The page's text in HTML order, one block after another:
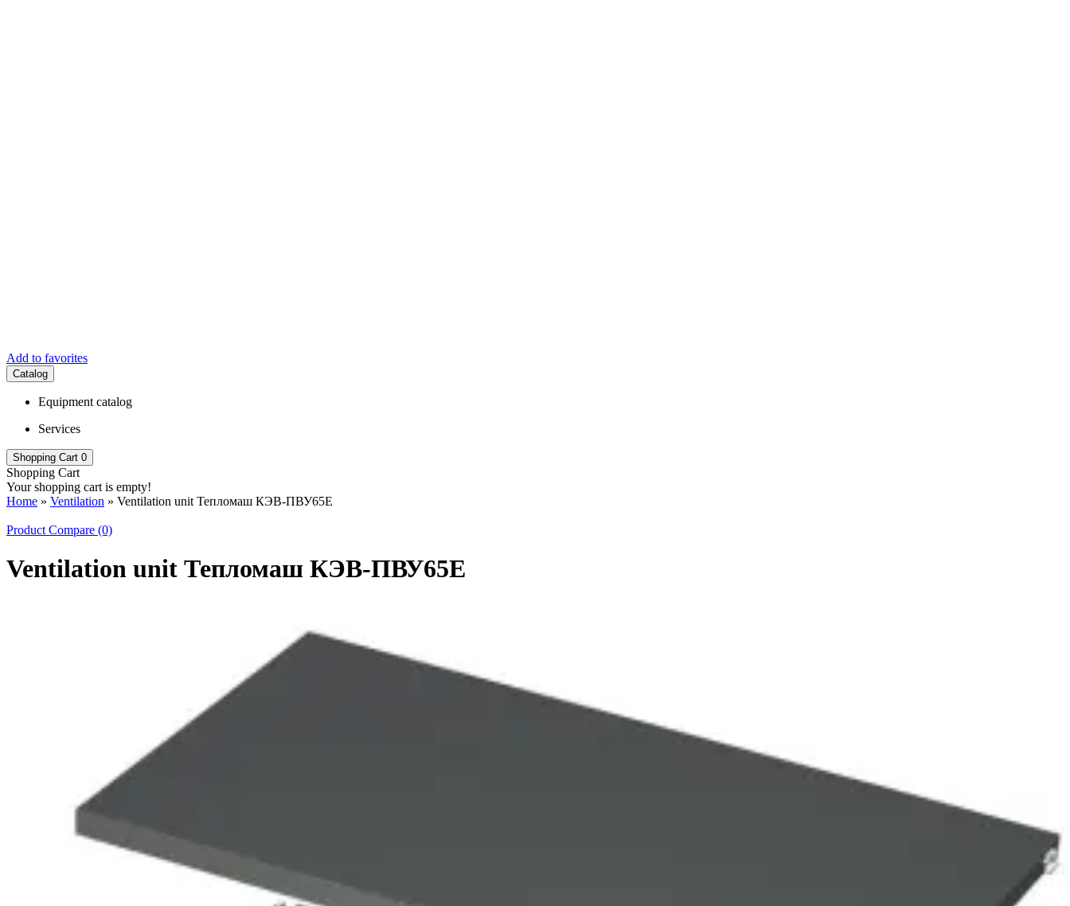
Add to favorites
Catalog
Equipment catalog
Services
Shopping Cart 0
Shopping Cart
Your shopping cart is empty!
Home » Ventilation » Ventilation unit Тепломаш КЭВ-ПВУ65E
Product Compare (0)
Ventilation unit Тепломаш КЭВ-ПВУ65E